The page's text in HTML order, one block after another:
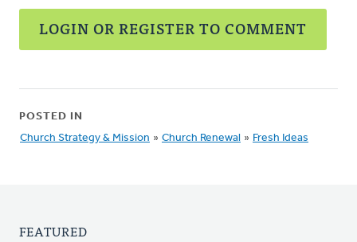
LOGIN OR REGISTER TO COMMENT
POSTED IN
Church Strategy & Mission » Church Renewal » Fresh Ideas
FEATURED